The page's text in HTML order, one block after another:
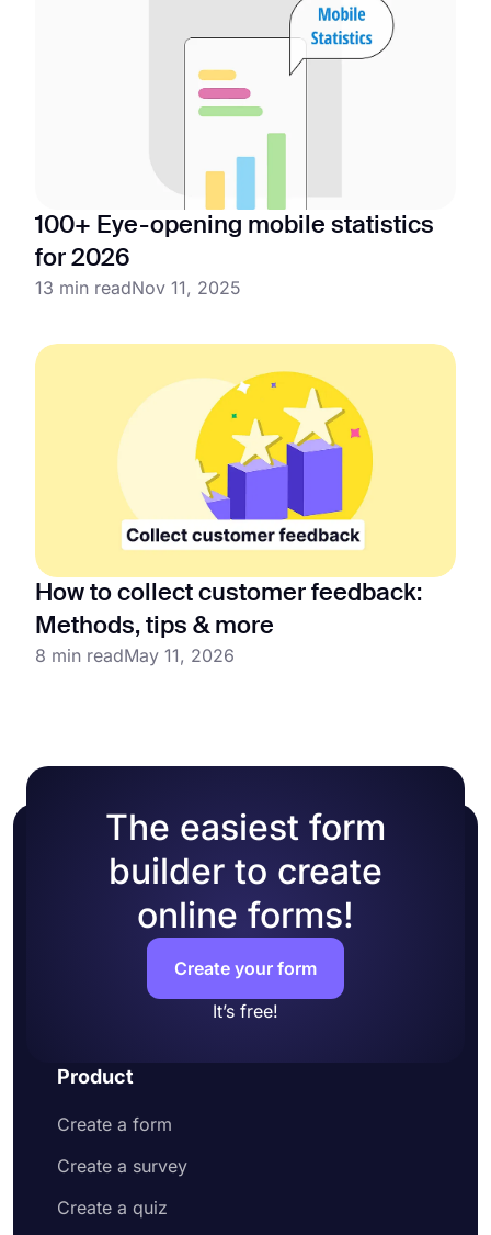
100+ Eye-opening mobile statistics
for 2026
13 min readNov 11, 2025
How to collect customer feedback:
Methods, tips & more
8 min readMay 11, 2026
The easiest form
builder to create
online forms!
Create your form
It’s free!
Product
Create a form
Create a survey
Create a quiz